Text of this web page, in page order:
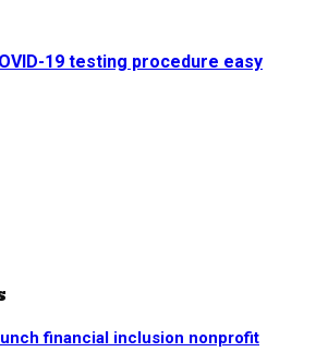
19 testing procedure easy
financial inclusion nonprofit